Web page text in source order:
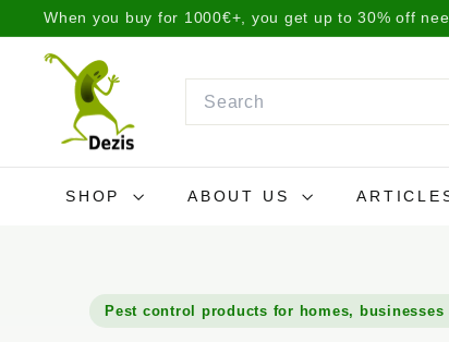
to
content
Pause
slideshow
We ship items the same day before 2 p.m. or the
D
Search
SHOP ABOUT US
Pest control products for homes,